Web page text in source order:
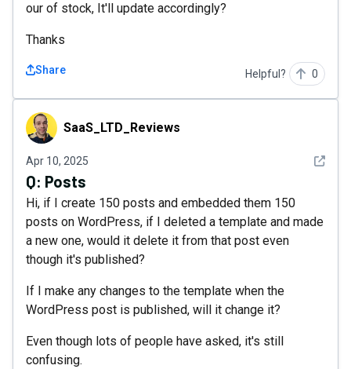
our of stock, It'll update accordingly?
Thanks
Share Helpful? 0
SaaS_LTD_Reviews
SaaS_LTD_Reviews
Apr 10, 2025 See
Q: Posts
Hi, if I create 150 posts and embedded them 150
posts on WordPress, if I deleted a template and made
a new one, would it delete it from that post even
though it's published?
If I make any changes to the template when the
WordPress post is published, will it change it?
Even though lots of people have asked, it's still
confusing.